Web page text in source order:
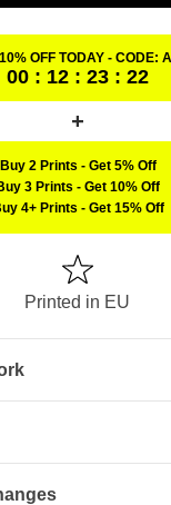
OFF TODAY - CODE:
00 : 12 : 23 : 22
Buy 2 Prints - Get 5% Off
3 Prints - Get 10% Off
4+ Prints - Get 15% Off
Printed in EU